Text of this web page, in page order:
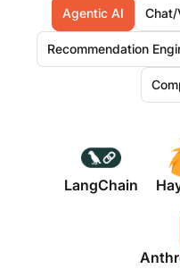
Agentic AI Chat/
Recommendation
LangChain